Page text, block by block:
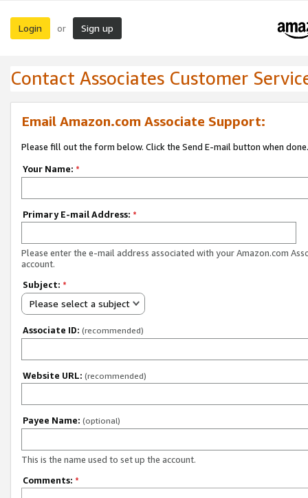
Login or Sign up
Contact Associates Customer
Email Amazon.com Associate Support:
Please fill out the form below. Click the Send E-mail button when done.
Your Name: *
Primary E-mail Address: *
Please enter the e-mail address associated with your Amazon.com
account.
Subject: *
Please select a subject
Associate ID: (recommended)
Website URL: (recommended)
Payee Name: (optional)
This is the name used to set up the account.
Comments: *